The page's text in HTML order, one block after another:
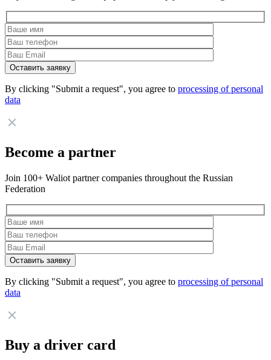
By clicking "Submit a request", you agree to processing of personal
data
Become a partner
Join 100+ Waliot partner companies throughout the Russian
Federation
By clicking "Submit a request", you agree to processing of personal
data
Buy a driver card